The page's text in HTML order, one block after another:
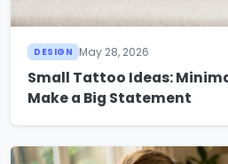
DESIGN May 28, 2026
Small Tattoo Ideas:
Make a Big Statement